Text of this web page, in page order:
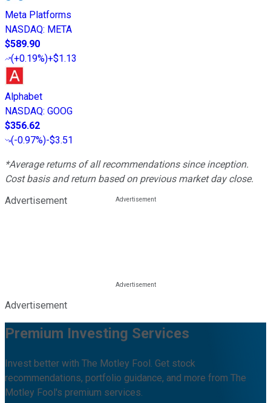
Meta Platforms
NASDAQ: META
$589.90
(+0.19%)+$1.13
Alphabet
NASDAQ: GOOG
$356.62
(-0.97%)-$3.51
*Average returns of all recommendations since inception.
Cost basis and return based on previous market day close.
Advertisement
Advertisement
Premium Investing Services
Invest better with The Motley Fool. Get stock
recommendations, portfolio guidance, and more from The
Motley Fool's premium services.